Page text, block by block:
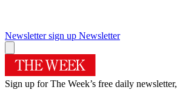
Newsletter sign up Newsletter
Sign up for The Week’s free daily newsletter,